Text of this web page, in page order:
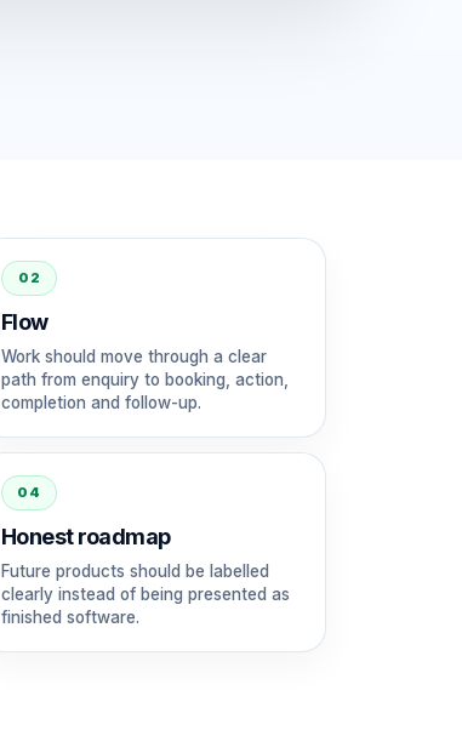
02
Flow
Work should move through a clear
path from enquiry to booking, action,
completion and follow-up.
04
Honest roadmap
Future products should be labelled
clearly instead of being presented as
finished software.